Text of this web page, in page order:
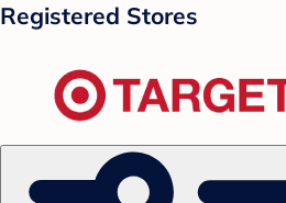
Registered Stores